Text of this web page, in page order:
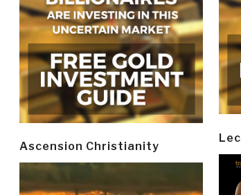
Ascension Christianity